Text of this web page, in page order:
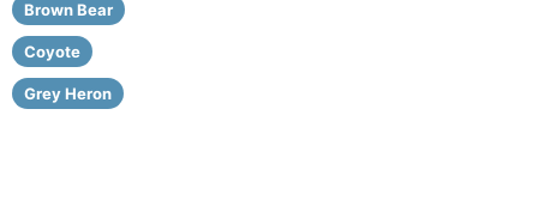
Brown Bear
Coyote
Grey Heron